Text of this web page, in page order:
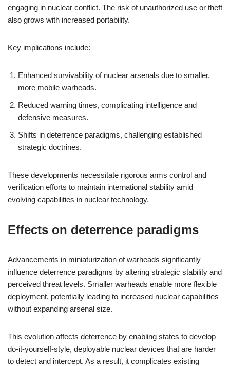
engaging in nuclear conflict. The risk of unauthorized use or theft
also grows with increased portability.
Key implications include:
Enhanced survivability of nuclear arsenals due to smaller,
more mobile warheads.
Reduced warning times, complicating intelligence and
defensive measures.
Shifts in deterrence paradigms, challenging established
strategic doctrines.
These developments necessitate rigorous arms control and
verification efforts to maintain international stability amid
evolving capabilities in nuclear technology.
Effects on deterrence paradigms
Advancements in miniaturization of warheads significantly
influence deterrence paradigms by altering strategic stability and
perceived threat levels. Smaller warheads enable more flexible
deployment, potentially leading to increased nuclear capabilities
without expanding arsenal size.
This evolution affects deterrence by enabling states to develop
do-it-yourself-style, deployable nuclear devices that are harder
to detect and intercept. As a result, it complicates existing